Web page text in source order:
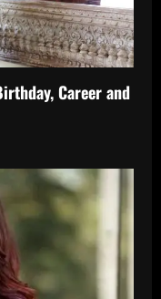
Career and